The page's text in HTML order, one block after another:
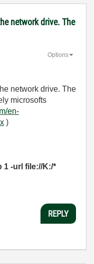
network drive. The
Options
network drive. The
microsofts
en-
)
1 -url file://K:/*
REPLY